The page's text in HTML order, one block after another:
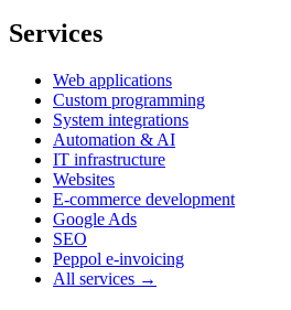
Services
Web applications
Custom programming
System integrations
Automation & AI
IT infrastructure
Websites
E-commerce development
Google Ads
SEO
Peppol e-invoicing
All services →